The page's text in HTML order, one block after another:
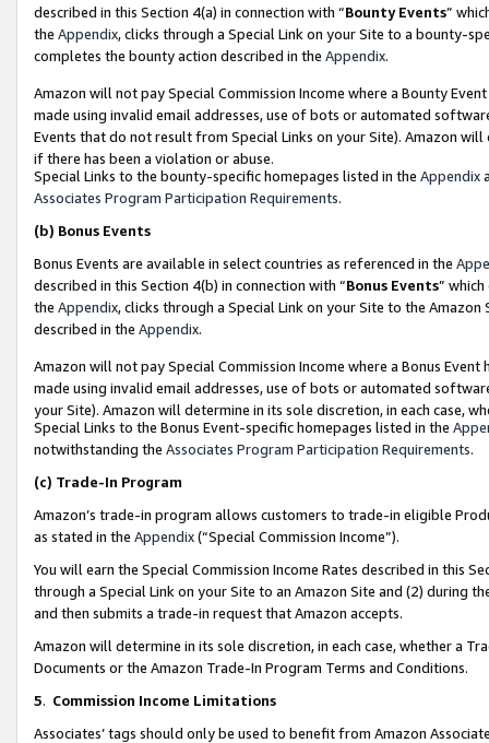
described in this Section 4(a) in connection with “Bounty Events”
the Appendix, clicks through a Special Link on your Site to a bounty-
completes the bounty action described in the Appendix.
Amazon will not pay Special Commission Income where a Bounty
made using invalid email addresses, use of bots or automated
Events that do not result from Special Links on your Site). Amazon
if there has been a violation or abuse.
Special Links to the bounty-specific homepages listed in the Appendix
Associates Program Participation Requirements.
(b) Bonus Events
Bonus Events are available in select countries as referenced in the
described in this Section 4(b) in connection with “Bonus Events”
the Appendix, clicks through a Special Link on your Site to the
described in the Appendix.
Amazon will not pay Special Commission Income where a Bonus
made using invalid email addresses, use of bots or automated
your Site). Amazon will determine in its sole discretion, in each case,
Special Links to the Bonus Event-specific homepages listed in the
notwithstanding the Associates Program Participation Requirements.
(c) Trade-In Program
Amazon’s trade-in program allows customers to trade-in eligible
as stated in the Appendix(“Special Commission Income”).
You will earn the Special Commission Income Rates described in this
through a Special Link on your Site to an Amazon Site and (2) during
and then submits a trade-in request that Amazon accepts.
Amazon will determine in its sole discretion, in each case, whether a
Documents or the Amazon Trade-In Program Terms and Conditions.
5. Commission Income Limitations
Associates’ tags should only be used to benefit from Amazon